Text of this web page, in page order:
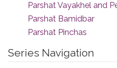
Parshat Vayakhel and
Parshat Bamidbar
Parshat Pinchas
Series Navigation